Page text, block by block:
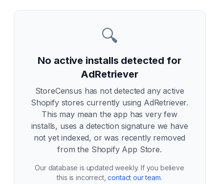
🔍
No active installs detected for
AdRetriever
StoreCensus has not detected any active
Shopify stores currently using AdRetriever.
This may mean the app has very few
installs, uses a detection signature we have
not yet indexed, or was recently removed
from the Shopify App Store.
Our database is updated weekly. If you believe
this is incorrect, contact our team.